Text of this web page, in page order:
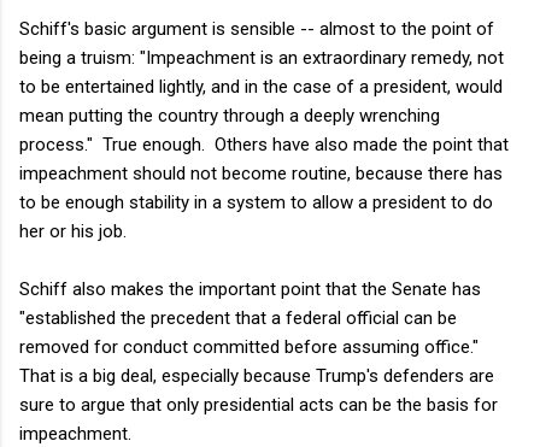
Schiff's basic argument is sensible -- almost to the point of
being a truism: "Impeachment is an extraordinary remedy, not
to be entertained lightly, and in the case of a president, would
mean putting the country through a deeply wrenching
process." True enough. Others have also made the point that
impeachment should not become routine, because there has
to be enough stability in a system to allow a president to do
her or his job.
Schiff also makes the important point that the Senate has
"established the precedent that a federal official can be
removed for conduct committed before assuming office."
That is a big deal, especially because Trump's defenders are
sure to argue that only presidential acts can be the basis for
impeachment.